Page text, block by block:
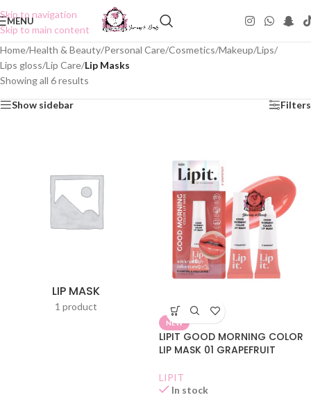
Skip to navigation
Skip to main content
MENU
Home/Health & Beauty/Personal Care/Cosmetics/Makeup/Lips/
Lips gloss/Lip Care/Lip Masks
Showing all 6 results
Show sidebar Filters
LIP MASK
1 product
NEW
LIPIT GOOD MORNING COLOR
LIP MASK 01 GRAPEFRUIT
LIPIT
In stock